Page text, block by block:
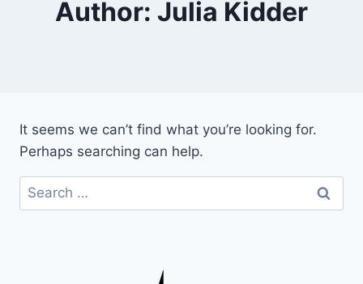
Author: Julia Kidder
It seems we can’t find what you’re looking for.
Perhaps searching can help.
Search
for: